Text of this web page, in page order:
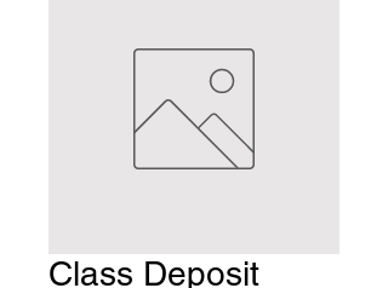
Class Deposit